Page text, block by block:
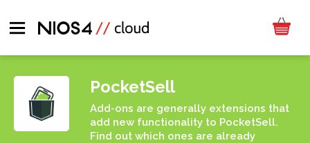
PocketSell
Add-ons are generally extensions that
add new functionality to PocketSell.
Find out which ones are already